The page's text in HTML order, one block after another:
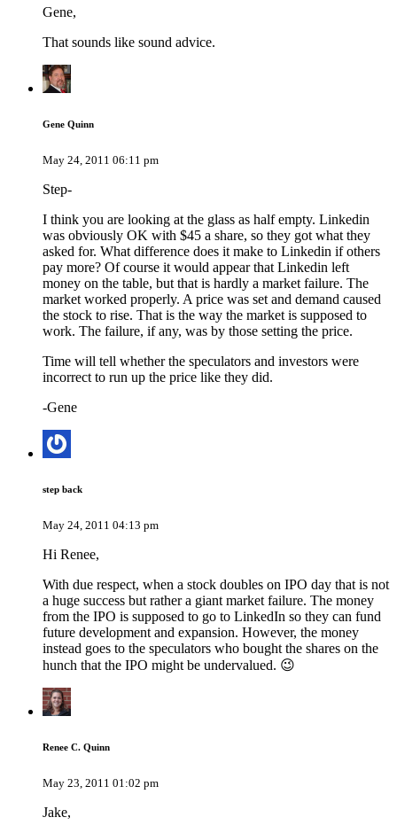
Gene,
That sounds like sound advice.
Gene Quinn
May 24, 2011 06:11 pm
Step-
I think you are looking at the glass as half empty. Linkedin
was obviously OK with $45 a share, so they got what they
asked for. What difference does it make to Linkedin if others
pay more? Of course it would appear that Linkedin left
money on the table, but that is hardly a market failure. The
market worked properly. A price was set and demand caused
the stock to rise. That is the way the market is supposed to
work. The failure, if any, was by those setting the price.
Time will tell whether the speculators and investors were
incorrect to run up the price like they did.
-Gene
step back
May 24, 2011 04:13 pm
Hi Renee,
With due respect, when a stock doubles on IPO day that is not
a huge success but rather a giant market failure. The money
from the IPO is supposed to go to LinkedIn so they can fund
future development and expansion. However, the money
instead goes to the speculators who bought the shares on the
hunch that the IPO might be undervalued. 😉
Renee C. Quinn
May 23, 2011 01:02 pm
Jake,